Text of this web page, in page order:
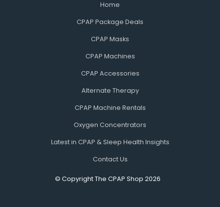
Home
CPAP Package Deals
CPAP Masks
CPAP Machines
CPAP Accessories
Alternate Therapy
CPAP Machine Rentals
Oxygen Concentrators
Latest in CPAP & Sleep Health Insights
Contact Us
© Copyright The CPAP Shop 2026